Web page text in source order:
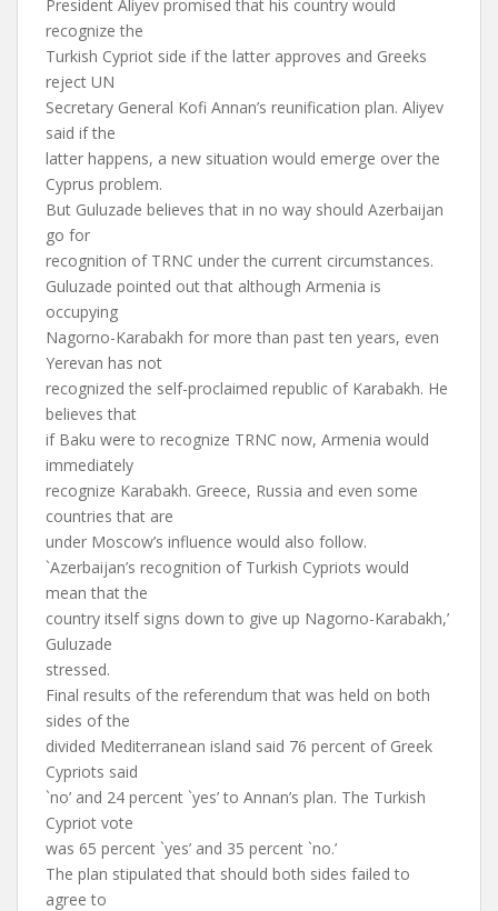
President Aliyev promised that his country would
recognize the
Turkish Cypriot side if the latter approves and Greeks
reject UN
Secretary General Kofi Annan’s reunification plan. Aliyev
said if the
latter happens, a new situation would emerge over the
Cyprus problem.
But Guluzade believes that in no way should Azerbaijan
go for
recognition of TRNC under the current circumstances.
Guluzade pointed out that although Armenia is
occupying
Nagorno-Karabakh for more than past ten years, even
Yerevan has not
recognized the self-proclaimed republic of Karabakh. He
believes that
if Baku were to recognize TRNC now, Armenia would
immediately
recognize Karabakh. Greece, Russia and even some
countries that are
under Moscow’s influence would also follow.
`Azerbaijan’s recognition of Turkish Cypriots would
mean that the
country itself signs down to give up Nagorno-Karabakh,’
Guluzade
stressed.
Final results of the referendum that was held on both
sides of the
divided Mediterranean island said 76 percent of Greek
Cypriots said
`no’ and 24 percent `yes’ to Annan’s plan. The Turkish
Cypriot vote
was 65 percent `yes’ and 35 percent `no.’
The plan stipulated that should both sides failed to
agree to